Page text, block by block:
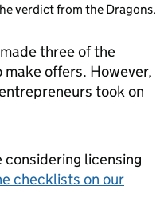
verdict from the Dragons.
three of the
make offers. However,
took on
considering licensing
checklists on our